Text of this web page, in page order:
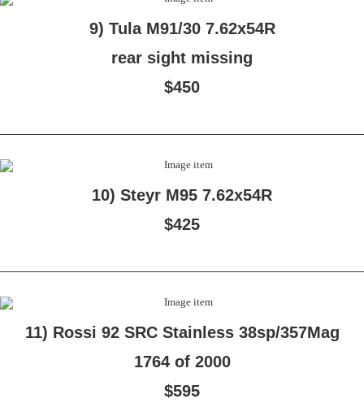
9) Tula M91/30 7.62x54R
rear sight missing
$450
10) Steyr M95 7.62x54R
$425
11) Rossi 92 SRC Stainless 38sp/357Mag
1764 of 2000
$595